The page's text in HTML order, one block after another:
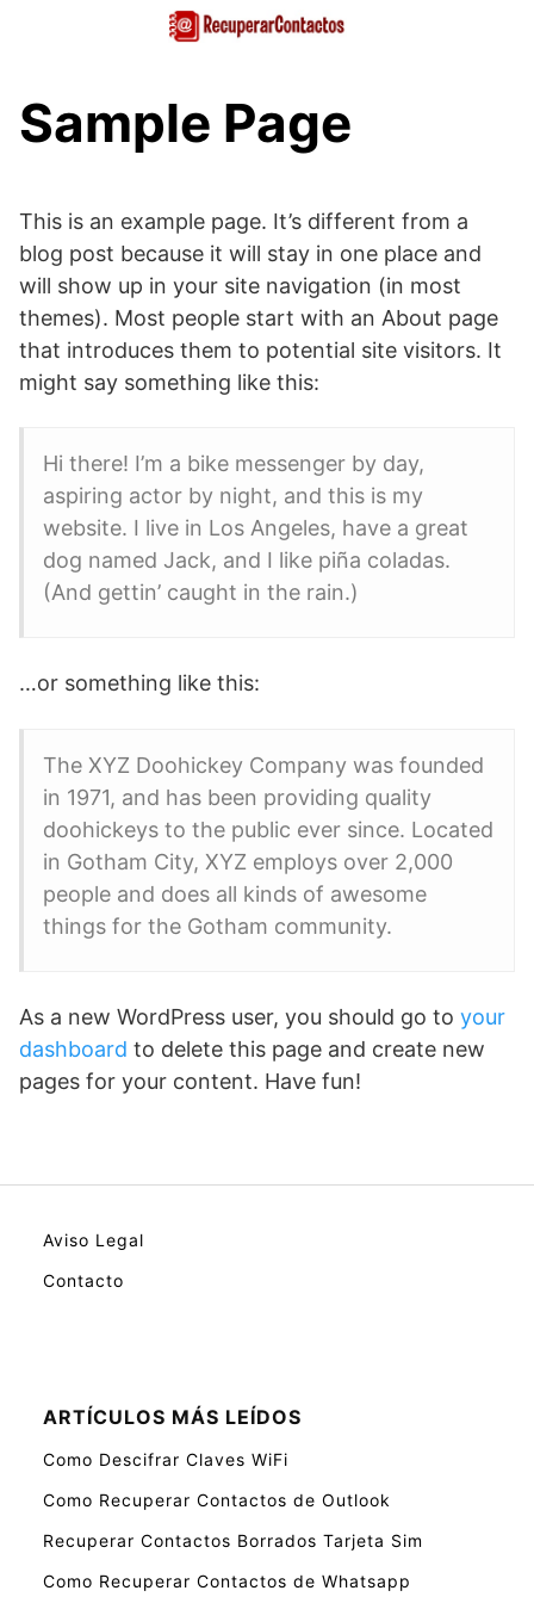
Sample Page
This is an example page. It’s different from a
blog post because it will stay in one place and
will show up in your site navigation (in most
themes). Most people start with an About page
that introduces them to potential site visitors. It
might say something like this:
Hi there! I’m a bike messenger by day,
aspiring actor by night, and this is my
website. I live in Los Angeles, have a great
dog named Jack, and I like piña coladas.
(And gettin’ caught in the rain.)
…or something like this:
The XYZ Doohickey Company was founded
in 1971, and has been providing quality
doohickeys to the public ever since. Located
in Gotham City, XYZ employs over 2,000
people and does all kinds of awesome
things for the Gotham community.
As a new WordPress user, you should go to your
dashboard to delete this page and create new
pages for your content. Have fun!
Aviso Legal
Contacto
ARTÍCULOS MÁS LEÍDOS
Como Descifrar Claves WiFi
Como Recuperar Contactos de Outlook
Recuperar Contactos Borrados Tarjeta Sim
Como Recuperar Contactos de Whatsapp